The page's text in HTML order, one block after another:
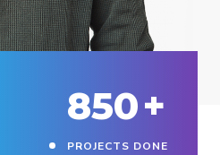
850+
PROJECTS DONE